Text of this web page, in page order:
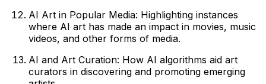
AI Art in Popular Media: Highlighting instances
where AI art has made an impact in movies, music
videos, and other forms of media.
AI and Art Curation: How AI algorithms aid art
curators in discovering and promoting emerging